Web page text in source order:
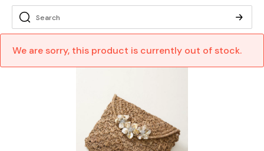
We are sorry, this product is currently out of stock.